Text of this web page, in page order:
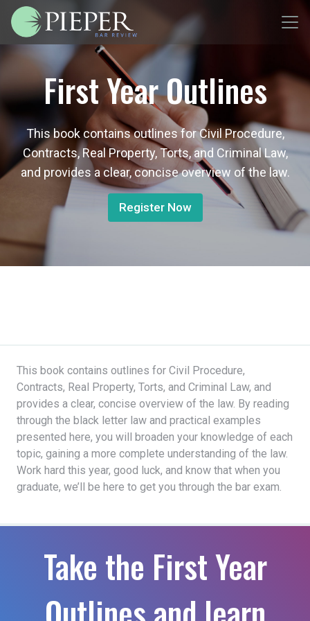
First Year Outlines
This book contains outlines for Civil Procedure,
Contracts, Real Property, Torts, and Criminal Law,
and provides a clear, concise overview of the law.
Register Now
This book contains outlines for Civil Procedure,
Contracts, Real Property, Torts, and Criminal Law, and
provides a clear, concise overview of the law. By reading
through the black letter law and practical examples
presented here, you will broaden your knowledge of each
topic, gaining a more complete understanding of the law.
Work hard this year, good luck, and know that when you
graduate, we’ll be here to get you through the bar exam.
Take the First Year